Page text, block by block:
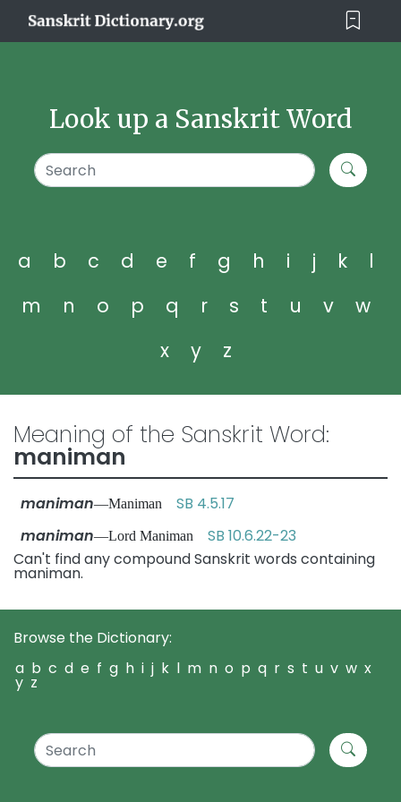
Look up a Sanskrit Word
a b c d e f g h i j k
l
m
n o p q r s t u v
w
x
y z
Meaning of the Sanskrit Word:
maniman
maniman—Maniman SB 4.5.17
maniman—Lord Maniman SB 10.6.22-23
Can't find any compound Sanskrit words containing
maniman.
Browse the Dictionary:
a b c d e f g h i j k l m n o p q r s t u v w x
y z